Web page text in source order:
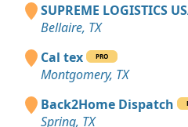
SUPREME LOGISTICS
Bellaire, TX
Cal tex
PRO
Montgomery, TX
Back2Home Dispatch
Spring, TX